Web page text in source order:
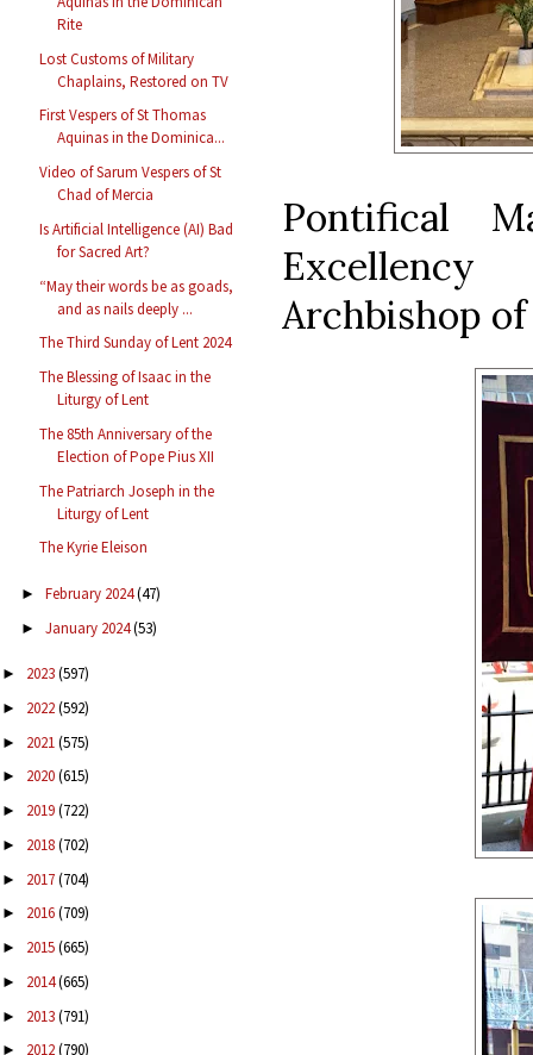
Rite
Lost Customs of Military
Chaplains, Restored on TV
First Vespers of St Thomas
Aquinas in the Dominica...
Video of Sarum Vespers of St
Chad of Mercia
Is Artificial Intelligence (AI) Bad
for Sacred Art?
“May their words be as goads,
and as nails deeply ...
The Third Sunday of Lent 2024
The Blessing of Isaac in the
Liturgy of Lent
The 85th Anniversary of the
Election of Pope Pius XII
The Patriarch Joseph in the
Liturgy of Lent
The Kyrie Eleison
► February 2024(47)
► January 2024(53)
► 2023(597)
► 2022(592)
► 2021(575)
► 2020(615)
► 2019(722)
► 2018(702)
► 2017(704)
► 2016(709)
► 2015(665)
► 2014(665)
► 2013(791)
► 2012(790)
Pontifical
Archbishop